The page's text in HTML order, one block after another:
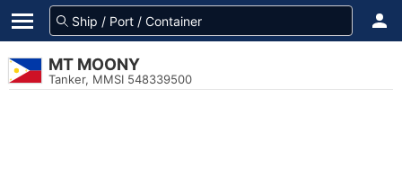
MT MOONY
Tanker, MMSI 548339500